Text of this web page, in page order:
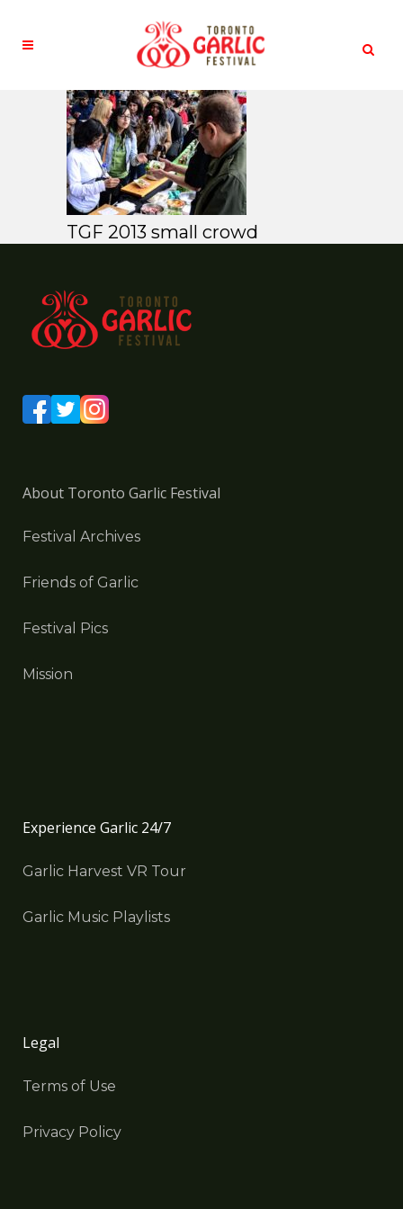
TGF 2013 small crowd
About Toronto Garlic Festival
Festival Archives
Friends of Garlic
Festival Pics
Mission
Experience Garlic 24/7
Garlic Harvest VR Tour
Garlic Music Playlists
Legal
Terms of Use
Privacy Policy